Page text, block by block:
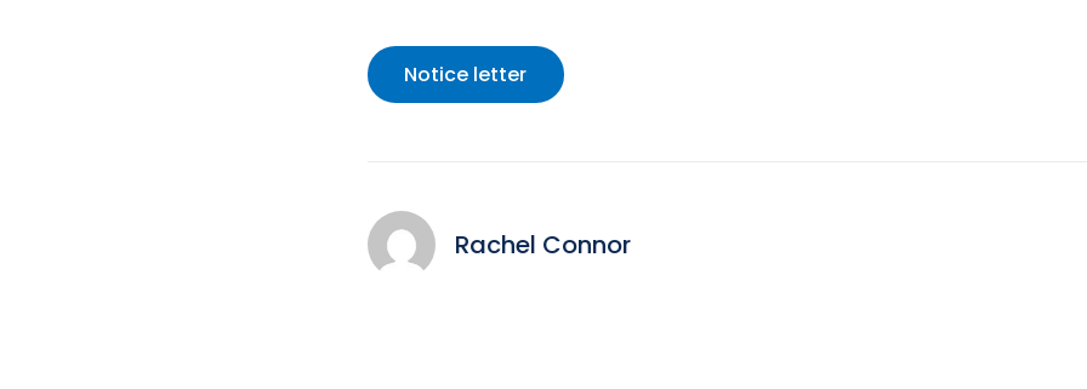
Notice letter
Rachel Connor